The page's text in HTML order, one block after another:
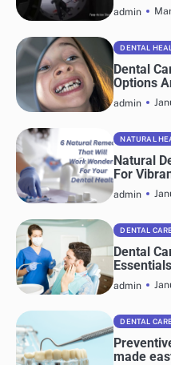
admin
DENTAL
Dental
Options
admin
NATURAL
Natural
For
admin
DENTAL CARE
Dental
Essentials
admin
DENTAL CARE
made